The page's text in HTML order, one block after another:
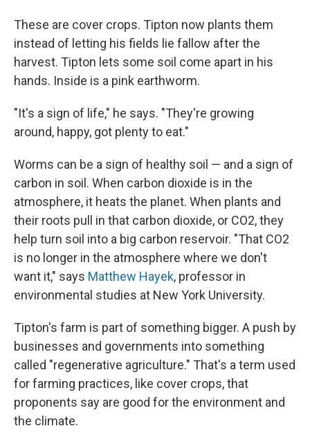
These are cover crops. Tipton now plants them
instead of letting his fields lie fallow after the
harvest. Tipton lets some soil come apart in his
hands. Inside is a pink earthworm.
"It's a sign of life," he says. "They're growing
around, happy, got plenty to eat."
Worms can be a sign of healthy soil — and a sign of
carbon in soil. When carbon dioxide is in the
atmosphere, it heats the planet. When plants and
their roots pull in that carbon dioxide, or CO2, they
help turn soil into a big carbon reservoir. "That CO2
is no longer in the atmosphere where we don't
want it," says Matthew Hayek, professor in
environmental studies at New York University.
Tipton's farm is part of something bigger. A push by
businesses and governments into something
called "regenerative agriculture." That's a term used
for farming practices, like cover crops, that
proponents say are good for the environment and
the climate.